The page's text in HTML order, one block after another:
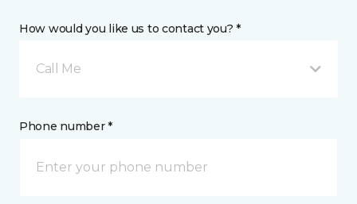
How would you like us to contact you? *
Call Me
Phone number *